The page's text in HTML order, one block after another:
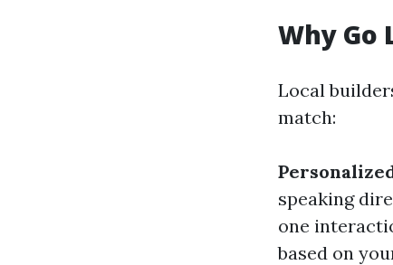
Why Go
Local
match:
speaking
one
based on